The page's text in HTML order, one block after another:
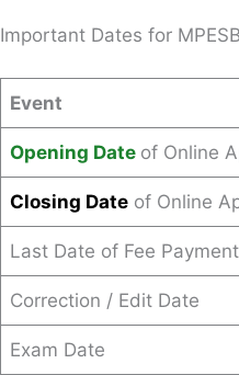
Important Dates for
Event
Opening Date of Online
Closing Date of Online
Last Date of Fee Payment
Correction / Edit Date
Exam Date